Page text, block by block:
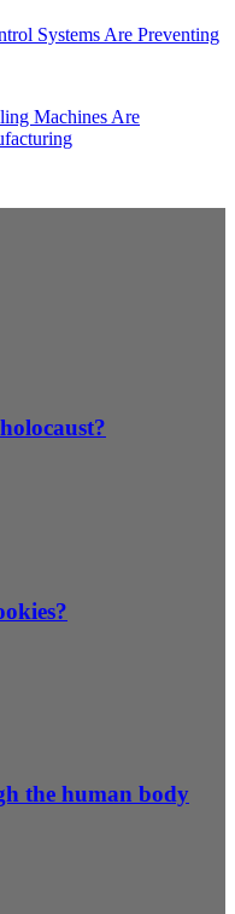
Systems Are Preventing
Machines Are
the human body